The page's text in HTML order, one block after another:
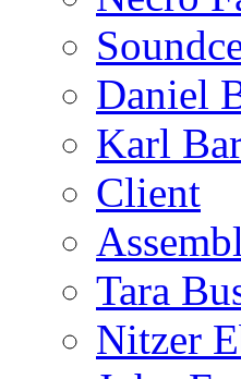
Daniel
Karl
Client
Tara
Nitzer